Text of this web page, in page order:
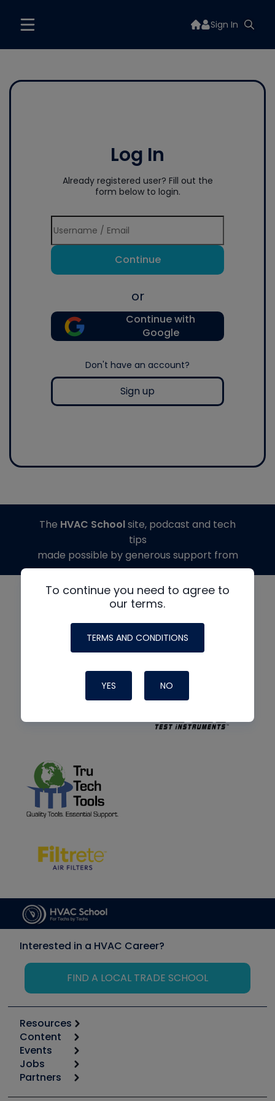
Sign In
Log In
Already registered user? Fill out the
form below to login.
Continue
or
Continue with
Google
Don't have an account?
Sign up
To continue you need to agree to
our terms.
TERMS AND CONDITIONS
YES NO
The HVAC Schoolsite, podcast and tech
tips
made possible by generous support from
Interested in a HVAC Career?
FIND A LOCAL TRADE SCHOOL
Resources
Calculators
Tool list
Apps
Great Books
Content
Start
Podcasts
Events
6th Annual HVAC/R Training Symposium
Jobs
Job Posts
Partners